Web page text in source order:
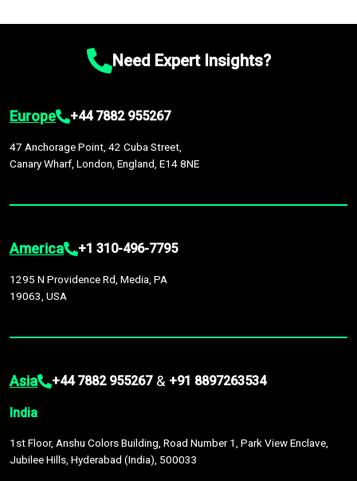
Need Expert Insights?
Europe +44 7882 955267
47 Anchorage Point, 42 Cuba Street,
Canary Wharf, London, England, E14 8NE
America +1 310-496-7795
1295 N Providence Rd, Media, PA
19063, USA
Asia +44 7882 955267 & +91 8897263534
India
1st Floor, Anshu Colors Building, Road Number 1, Park View Enclave,
Jubilee Hills, Hyderabad (India), 500033